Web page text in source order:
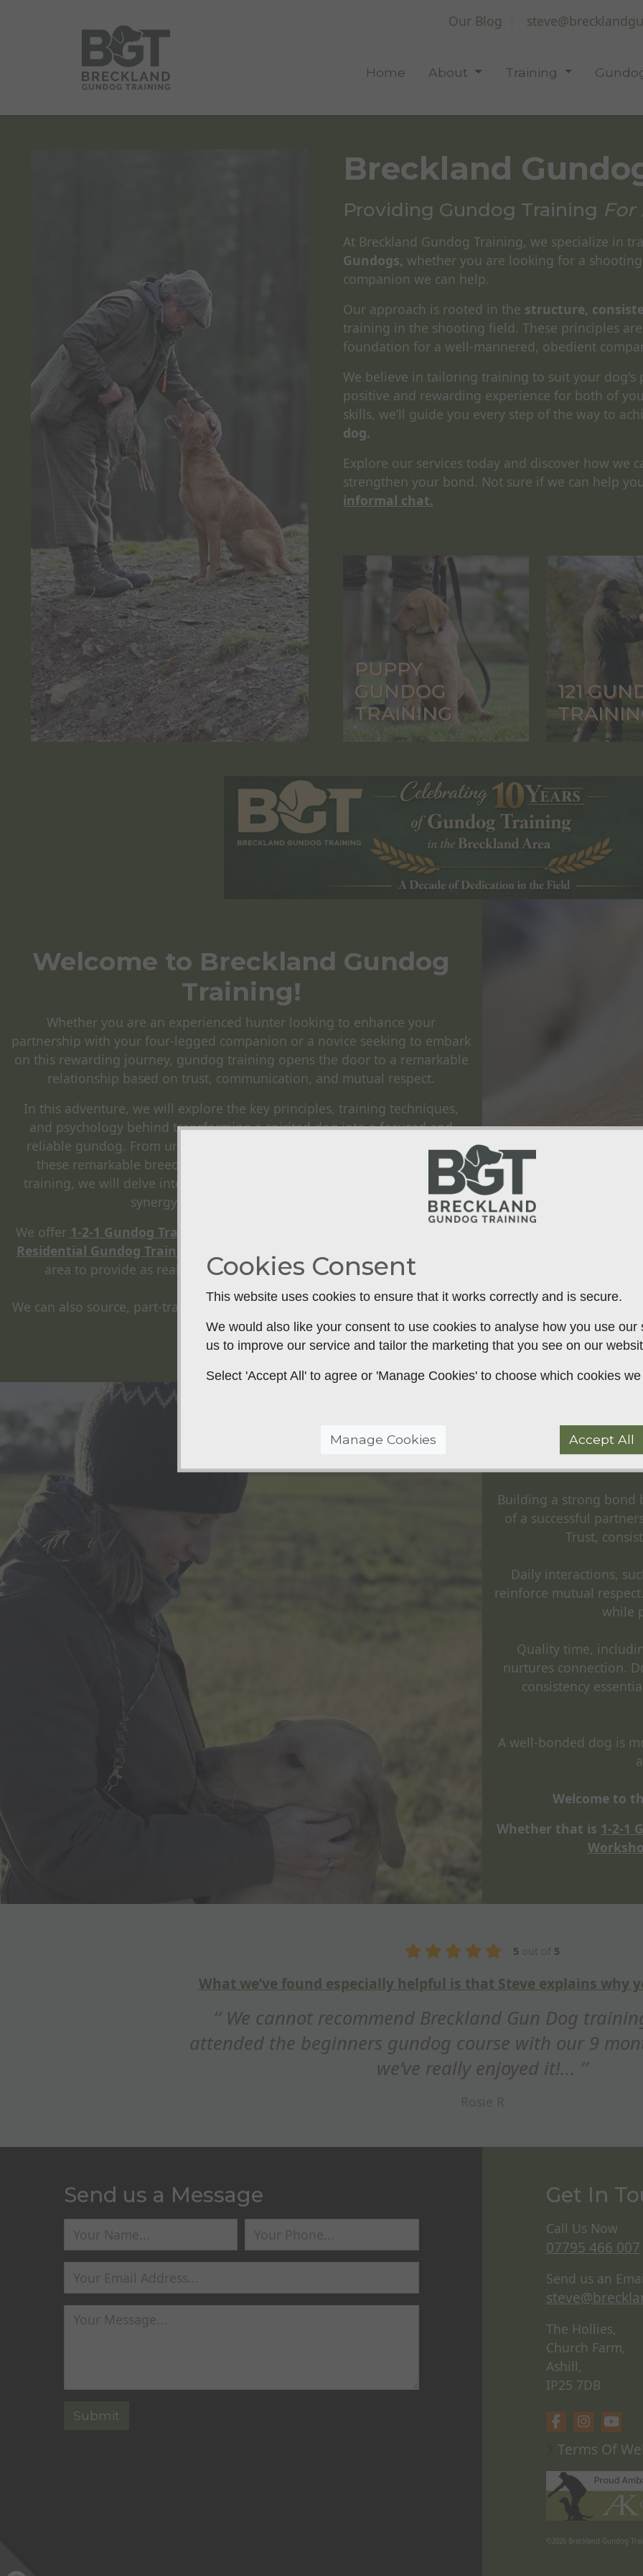
Our Blog
Home About Training
Breckland
Providing Gundog Training For
At Breckland Gundog Training, we specialize in
Gundogs, whether you are looking for a
companion we can help.
Our approach is rooted in the structure,
training in the shooting field. These principles
foundation for a well-mannered, obedient
We believe in tailoring training to suit your dog's
positive and rewarding experience for both of
skills, we’ll guide you every step of the way to
dog.
Explore our services today and discover how we
strengthen your bond. Not sure if we can help
informal chat.
PUPPY
GUNDOG
TRAINING
121
Welcome to Breckland Gundog
Training!
Whether you are an experienced hunter looking to enhance your
partnership with your four-legged companion or a novice seeking to embark
on this rewarding journey, gundog training opens the door to a remarkable
relationship based on trust, communication, and mutual respect.
In this adventure, we will explore the key principles, training techniques,
and psychology behind transforming a spirited dog into a focused and
reliable gundog. From understanding the natural instincts and drives of
these remarkable breeds to honing their abilities through consistent
training, we will delve into the process that ultimately creates a seamless
synergy between human and canine.
We offer 1-2-1 Gundog Training
Residential Gundog Training
area to provide as realistic training for the real world as possible.
We can also source, part-train, or fully train your working labrador, cocker, or
springer spaniel.
Building a strong bond
of a successful
Trust,
Daily interactions,
reinforce mutual
while
Quality time,
nurtures connection.
consistency
A well-bonded dog is
Welcome to
Whether that is 1-2-1
is that Steve explains why you’re doing things
Breckland Gun Dog training enough! We
course with our 9 month Labrador and
Hi Steve, just wanted to
this weekend. Really
Send us a Message Get In
Call Us Now
07795 466 007
Send us an
The Hollies,
Church Farm,
Ashill,
IP25 7DB
Terms Of
©2026 Breckland Gundog
Cookies Consent
This website uses cookies to ensure that it works correctly and is secure.
We would also like your consent to use cookies to analyse how you use our
us to improve our service and tailor the marketing that you see on our
Select 'Accept All' to agree or 'Manage Cookies' to choose which cookies
Manage Cookies Accept All